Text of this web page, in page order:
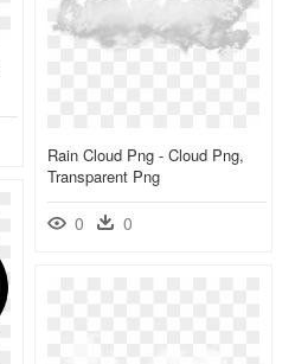
Rain Cloud Png - Cloud Png,
Transparent Png
0 0